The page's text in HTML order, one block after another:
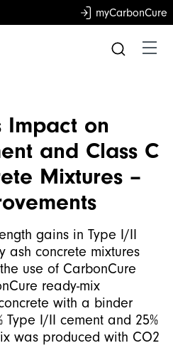
myCarbonCure
Impact on
and Class C
Mixtures –
gains in Type I/II
ash concrete mixtures
use of CarbonCure
ready-mix
with a binder
Type I/II cement and 25%
was produced with CO2